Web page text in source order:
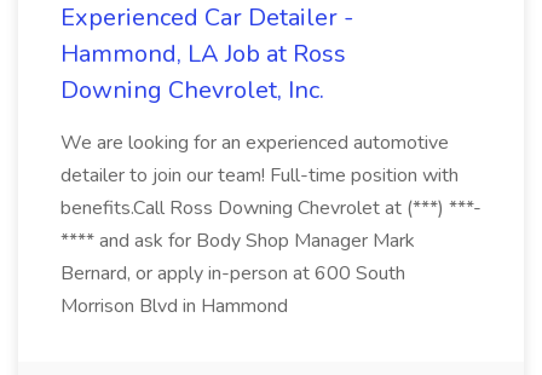
Experienced Car Detailer -
Hammond, LA Job at Ross
Downing Chevrolet, Inc.
We are looking for an experienced automotive
detailer to join our team! Full-time position with
benefits.Call Ross Downing Chevrolet at (***) ***-
**** and ask for Body Shop Manager Mark
Bernard, or apply in-person at 600 South
Morrison Blvd in Hammond